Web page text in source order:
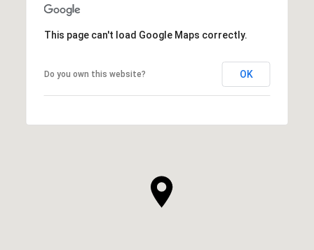
This page can't load Google Maps correctly.
Do you own this website? OK